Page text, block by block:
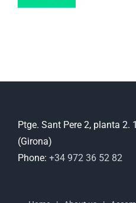
Ptge. Sant Pere 2, planta 2.
(Girona)
Phone: +34 972 36 52 82